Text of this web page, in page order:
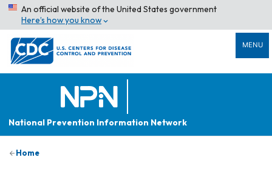
An official website of the United States government
Here’s how you know
MENU
National Prevention Information Network
Home